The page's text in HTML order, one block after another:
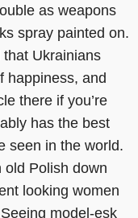
as weapons
spray painted on.
Ukrainians
happiness, and
there if you’re
has the best
seen in the world.
old Polish down
looking women
model-esk